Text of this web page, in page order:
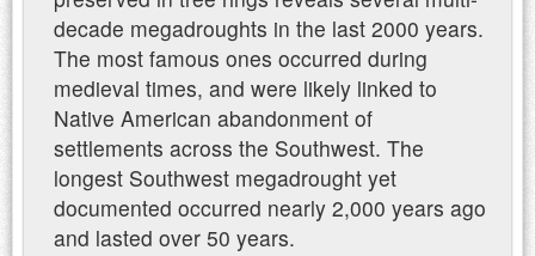
decade megadroughts in the last 2000 years.
The most famous ones occurred during
medieval times, and were likely linked to
Native American abandonment of
settlements across the Southwest. The
longest Southwest megadrought yet
documented occurred nearly 2,000 years ago
and lasted over 50 years.